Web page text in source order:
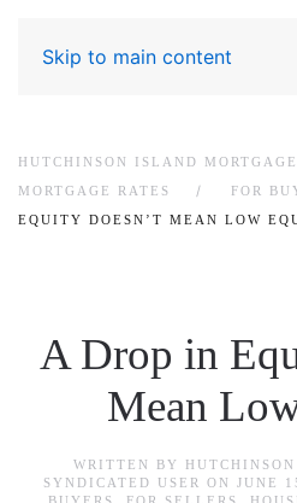
Skip to main content
HUTCHINSON ISLAND
MORTGAGE RATES
FOR
EQUITY DOESN’T MEAN LOW
A Drop in
Mean
WRITTEN BY
SYNDICATED USER
ON JUNE